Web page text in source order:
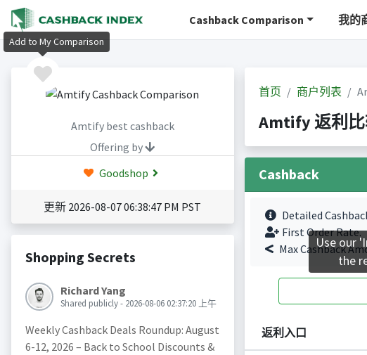
Cashback Comparison 我的
Amtify best cashback
Offering by
Goodshop
更新 2026-08-07 06:38:47 PM PST
Shopping Secrets
Richard Yang
Shared publicly - 2026-08-06 02:37:20 上午
Weekly Cashback Deals Roundup: August
6-12, 2026 – Back to School Discounts &
首页 商户列表
Amtify 返利比
Cashback
Detailed
First Order Rate.
Max Cashback
返利入口
Add to My Comparison
Use our
the